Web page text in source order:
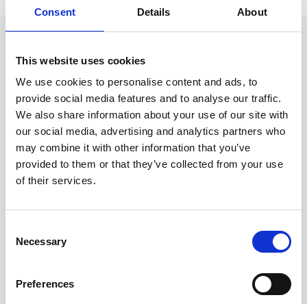
Consent Details About
This website uses cookies
We use cookies to personalise content and ads, to
provide social media features and to analyse our traffic.
We also share information about your use of our site with
our social media, advertising and analytics partners who
may combine it with other information that you’ve
provided to them or that they’ve collected from your use
of their services.
Selection
Necessary
Preferences
Nicole Marston: Getting a Training
Contract
January 27, 2025